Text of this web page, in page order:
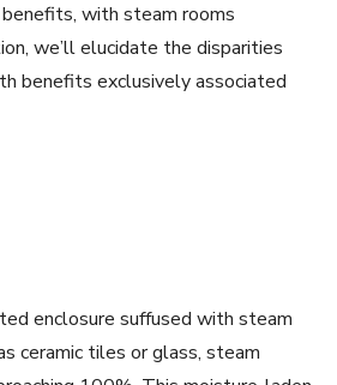
with steam rooms
we’ll elucidate the disparities
benefits exclusively associated
enclosure suffused with steam
ceramic tiles or glass, steam